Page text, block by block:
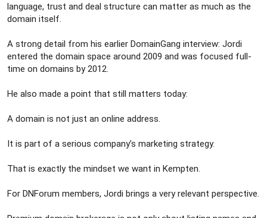
language, trust and deal structure can matter as much as the
domain itself.
A strong detail from his earlier DomainGang interview: Jordi
entered the domain space around 2009 and was focused full-
time on domains by 2012.
He also made a point that still matters today:
A domain is not just an online address.
It is part of a serious company’s marketing strategy.
That is exactly the mindset we want in Kempten.
For DNForum members, Jordi brings a very relevant perspective.